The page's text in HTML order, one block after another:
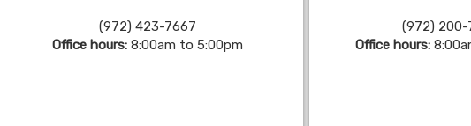
(972) 423-7667
Office hours: 8:00am to 5:00pm
(972) 200-
Office hours: